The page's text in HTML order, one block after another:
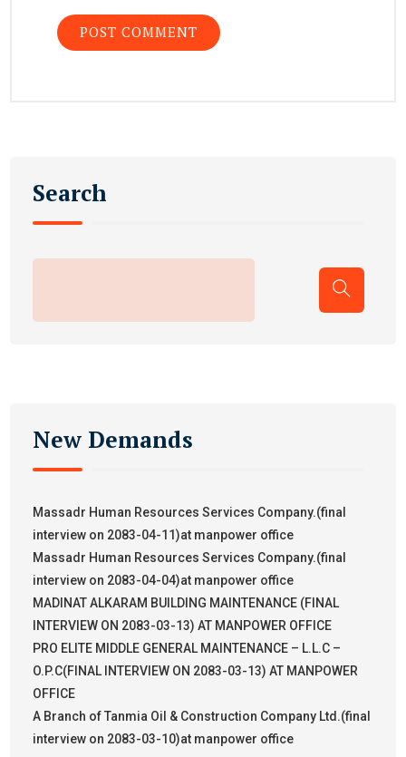
Search
New Demands
Massadr Human Resources Services Company.(final
interview on 2083-04-11)at manpower office
Massadr Human Resources Services Company.(final
interview on 2083-04-04)at manpower office
MADINAT ALKARAM BUILDING MAINTENANCE (FINAL
INTERVIEW ON 2083-03-13) AT MANPOWER OFFICE
PRO ELITE MIDDLE GENERAL MAINTENANCE – L.L.C –
O.P.C(FINAL INTERVIEW ON 2083-03-13) AT MANPOWER
OFFICE
A Branch of Tanmia Oil & Construction Company Ltd.(final
interview on 2083-03-10)at manpower office